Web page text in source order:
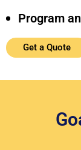
Program
Get a Quote